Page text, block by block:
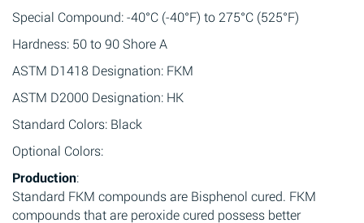
Special Compound: -40°C (-40°F) to 275°C (525°F)
Hardness: 50 to 90 Shore A
ASTM D1418 Designation: FKM
ASTM D2000 Designation: HK
Standard Colors: Black
Optional Colors:
Production:
Standard FKM compounds are Bisphenol cured. FKM
compounds that are peroxide cured possess better